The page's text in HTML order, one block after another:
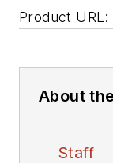
Product URL:
About
Staff